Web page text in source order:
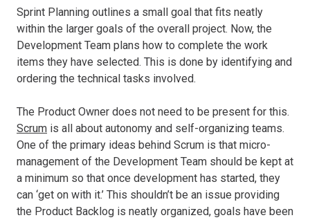
Sprint Planning outlines a small goal that fits neatly
within the larger goals of the overall project. Now, the
Development Team plans how to complete the work
items they have selected. This is done by identifying and
ordering the technical tasks involved.
The Product Owner does not need to be present for this.
Scrum is all about autonomy and self-organizing teams.
One of the primary ideas behind Scrum is that micro-
management of the Development Team should be kept at
a minimum so that once development has started, they
can ‘get on with it.’ This shouldn’t be an issue providing
the Product Backlog is neatly organized, goals have been